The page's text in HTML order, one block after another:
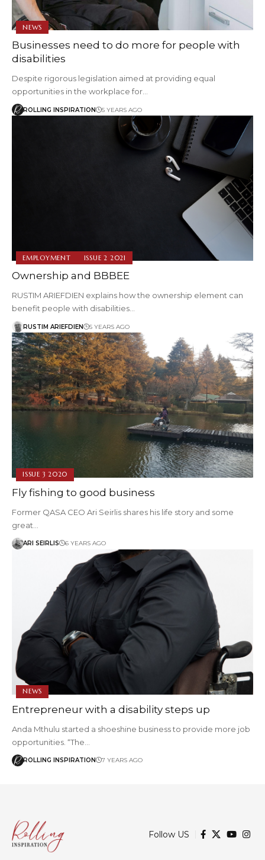
NEWS
Businesses need to do more for people with
disabilities
Despite rigorous legislation aimed at providing equal
opportunities in the workplace for…
ROLLING INSPIRATION 5 YEARS AGO
EMPLOYMENT ISSUE 2 2021
Ownership and BBBEE
RUSTIM ARIEFDIEN explains how the ownership element can
benefit people with disabilities…
RUSTIM ARIEFDIEN 5 YEARS AGO
ISSUE 3 2020
Fly fishing to good business
Former QASA CEO Ari Seirlis shares his life story and some
great…
ARI SEIRLIS 6 YEARS AGO
NEWS
Entrepreneur with a disability steps up
Anda Mthulu started a shoeshine business to provide more job
opportunities. “The…
ROLLING INSPIRATION 7 YEARS AGO
Follow US